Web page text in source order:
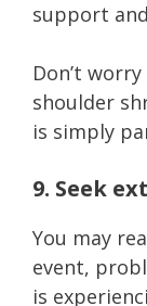
support
Don’t
shoulder
is simply
9. Seek
You may
event,
is